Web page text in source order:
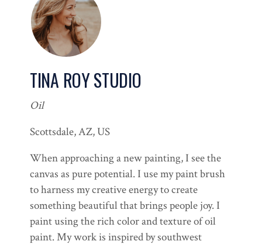
TINA ROY STUDIO
Oil
Scottsdale, AZ, US
When approaching a new painting, I see the
canvas as pure potential. I use my paint brush
to harness my creative energy to create
something beautiful that brings people joy. I
paint using the rich color and texture of oil
paint. My work is inspired by southwest